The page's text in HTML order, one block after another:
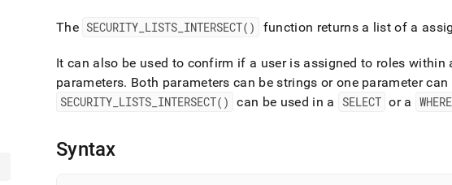
Remove
trailing
slash
and
append
any
URL
The SECURITY LISTS INTERSECT() function returns a list of a
It can also be used to confirm if a user is assigned to roles within
parameters. Both parameters can be strings or one parameter can
SECURITY LISTS INTERSECT() can be used in a SELECT or a WHERE
Syntax